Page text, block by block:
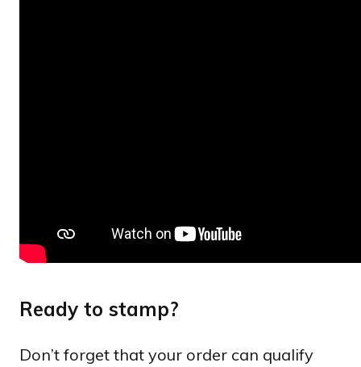
Ready to stamp?
Don’t forget that your order can qualify